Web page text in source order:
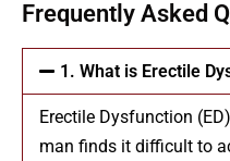
Frequently Asked
1. What is Erectile
Erectile Dysfunction
man finds it difficult to